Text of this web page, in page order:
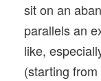
sit on an
parallels an
like,
(starting